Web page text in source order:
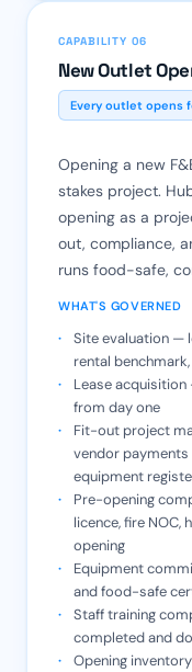
CAPABILITY 06
New Outlet
Every outlet opens
Opening a new
stakes project.
opening as a
out, compliance,
runs food-safe,
WHAT'S GOVERNED
Site evaluation —
rental
Lease
from day one
Fit-out project
vendor
equipment
Pre-opening
licence, fire
opening
Equipment
and food-safe
Staff training
completed and
Opening